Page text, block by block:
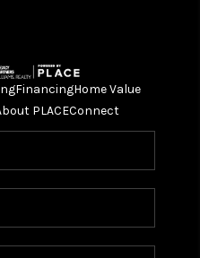
FinancingHome Value
PLACEConnect